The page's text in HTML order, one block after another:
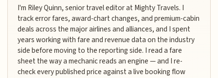
I'm Riley Quinn, senior travel editor at Mighty Travels. I
track error fares, award-chart changes, and premium-cabin
deals across the major airlines and alliances, and I spent
years working with fare and revenue data on the industry
side before moving to the reporting side. I read a fare
sheet the way a mechanic reads an engine — and I re-
check every published price against a live booking flow